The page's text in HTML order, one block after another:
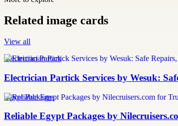
Related image cards
View all
Electrician Partick
Electrician Partick Services by Wesuk:
Egypt Packages
Reliable Egypt Packages by